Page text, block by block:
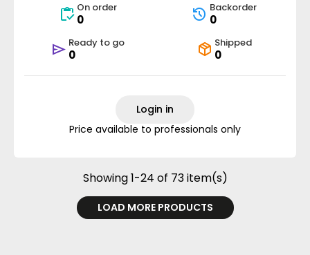
On order
0
Backorder
0
Ready to go
0
Shipped
0
Login in
Price available to professionals only
Showing 1-24 of 73 item(s)
LOAD MORE PRODUCTS